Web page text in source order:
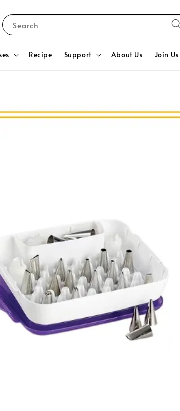
Search
Recipe Support About Us Join Us